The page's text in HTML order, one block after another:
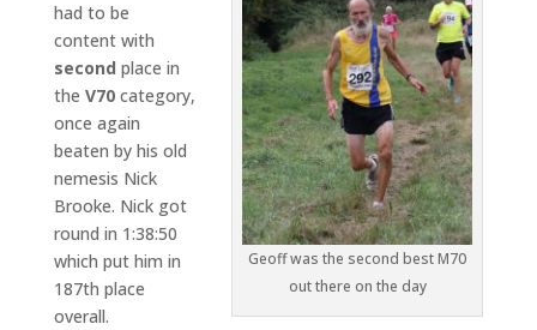
Geoff was the second best M70
out there on the day
had to be
content with
second place in
the V70category,
once again
beaten by his old
nemesis Nick
Brooke. Nick got
round in 1:38:50
which put him in
187th place
overall.